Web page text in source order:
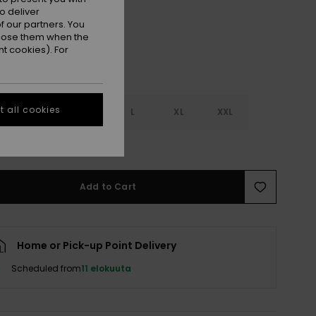
S L XL XXL
Add to Cart
Home or Pick-up Point Delivery
Scheduled from11 elokuuta
deliver
partners. You
them when the
cookies). For
all cookies